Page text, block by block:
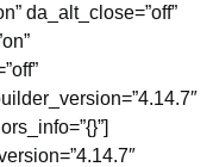
da_alt_close=”off”